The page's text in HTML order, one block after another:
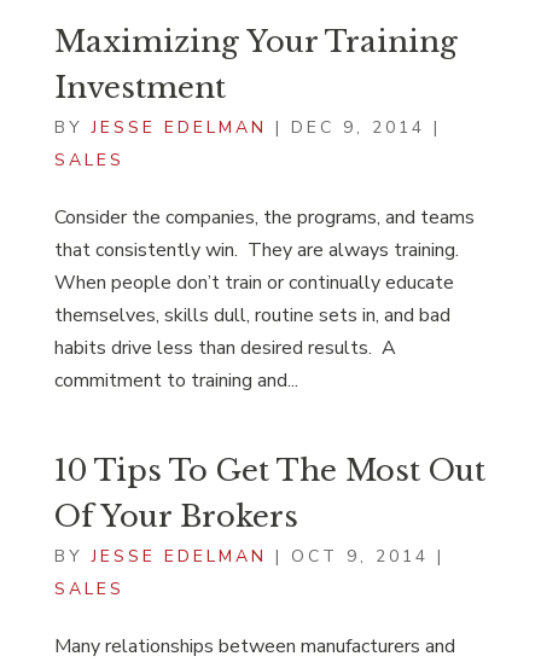
Maximizing Your Training
Investment
BYJESSE EDELMAN | DEC 9, 2014 |
SALES
Consider the companies, the programs, and teams
that consistently win. They are always training.
When people don’t train or continually educate
themselves, skills dull, routine sets in, and bad
habits drive less than desired results. A
commitment to training and...
10 Tips To Get The Most Out
Of Your Brokers
BYJESSE EDELMAN | OCT 9, 2014 |
SALES
Many relationships between manufacturers and